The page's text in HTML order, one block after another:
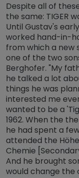
Despite all of
the same: TIGER
Until Gustav's
worked hand-in-
from which a new
one of the two
Berghofer. "My
he talked a lot
things he was
interested me
wanted to be a
1962. When the
he had spent a
attended the
Chemie
And he brought
would change the